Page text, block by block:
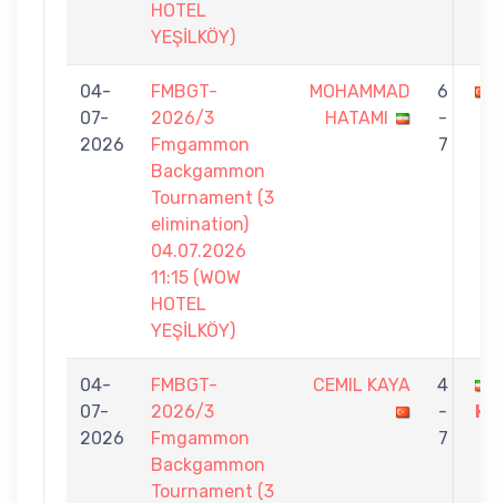
HOTEL
YEŞİLKÖY)
04-
07-
2026
FMBGT-
2026/3
Fmgammon
Backgammon
Tournament (3
elimination)
04.07.2026
11:15 (WOW
HOTEL
YEŞİLKÖY)
MOHAMMAD
HATAMI
6
-
7
04-
07-
2026
FMBGT-
2026/3
Fmgammon
Backgammon
Tournament (3
CEMIL KAYA
4
-
7